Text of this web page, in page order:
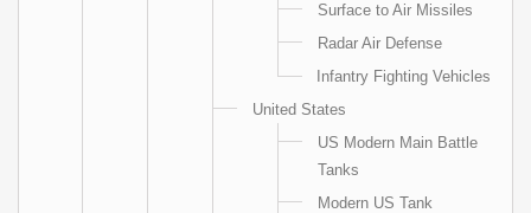
Surface to Air Missiles
Radar Air Defense
Infantry Fighting Vehicles
United States
US Modern Main Battle
Tanks
Modern US Tank